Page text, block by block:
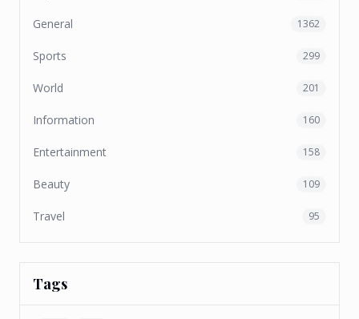
General 1362
Sports 299
World 201
Information 160
Entertainment 158
Beauty 109
Travel 95
Tags